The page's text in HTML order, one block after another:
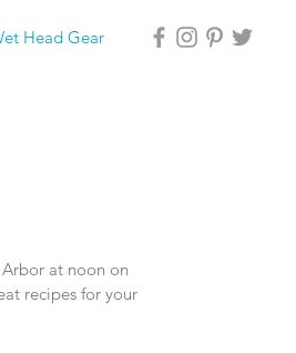
Head Gear
at noon on
recipes for your